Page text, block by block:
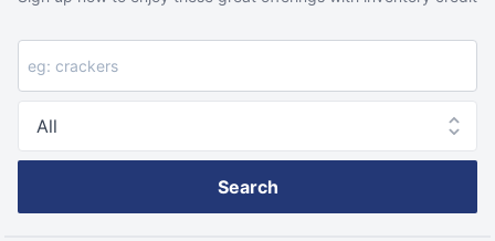
Search